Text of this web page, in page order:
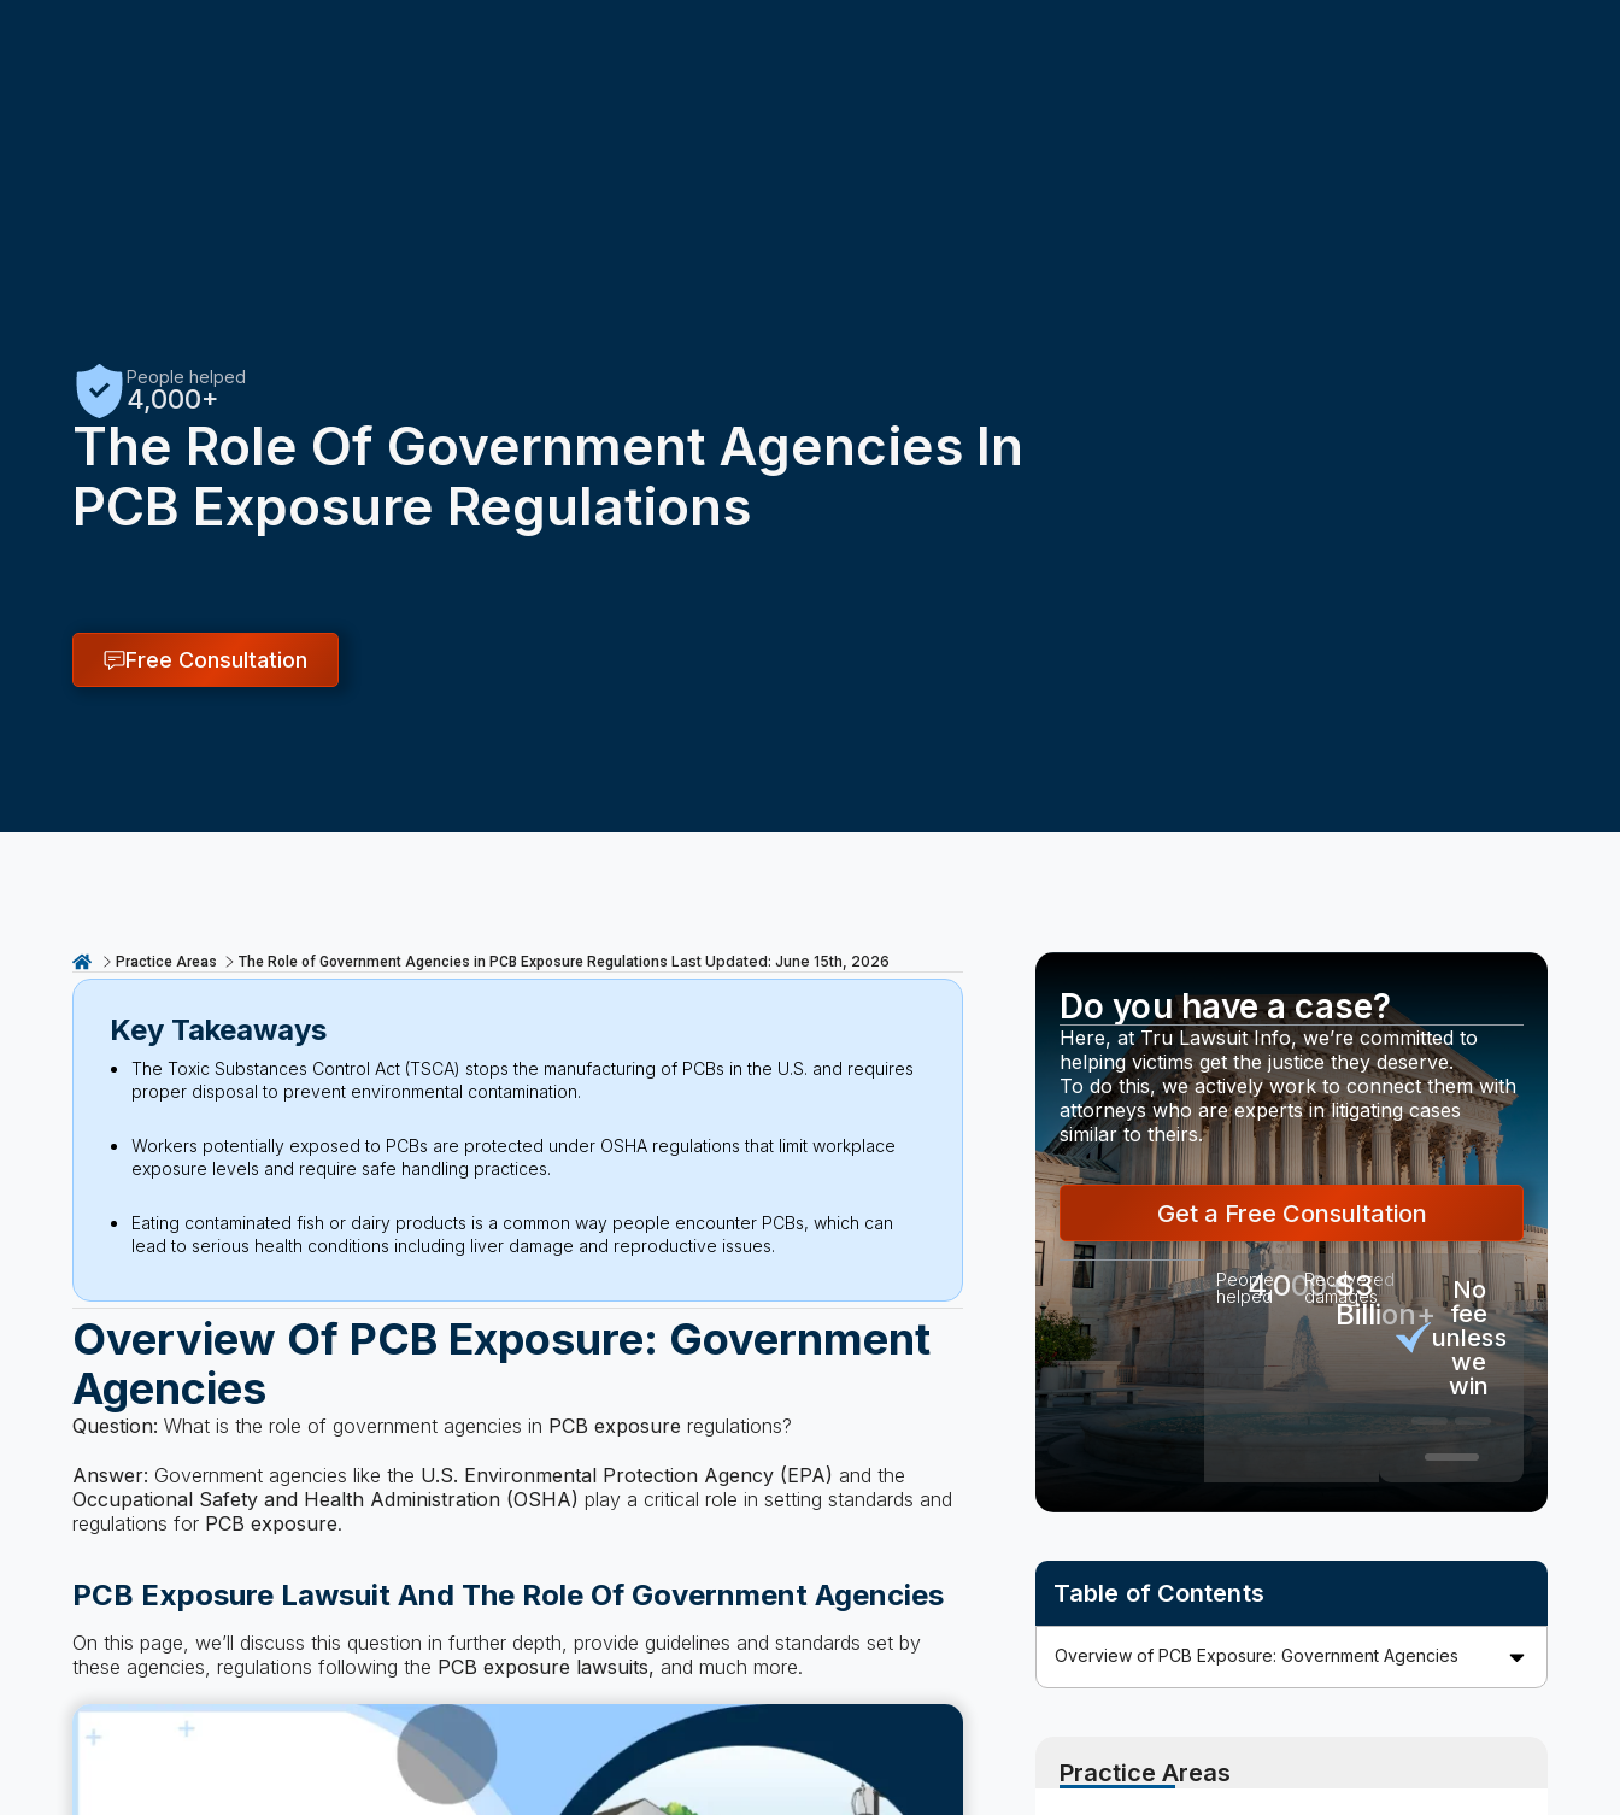
People helped
4,000+
The Role Of Government Agencies In
PCB Exposure Regulations
Free Consultation
Practice Areas The Role of Government Agencies in PCB Exposure Regulations Last Updated: June 15th, 2026
Key Takeaways
The Toxic Substances Control Act (TSCA) stops the manufacturing of PCBs in the U.S. and requires
proper disposal to prevent environmental contamination.
Workers potentially exposed to PCBs are protected under OSHA regulations that limit workplace
exposure levels and require safe handling practices.
Eating contaminated fish or dairy products is a common way people encounter PCBs, which can
lead to serious health conditions including liver damage and reproductive issues.
Overview Of PCB Exposure: Government
Agencies
Question: What is the role of government agencies in PCB exposure regulations?
Answer: Government agencies like the U.S. Environmental Protection Agency (EPA) and the
Occupational Safety and Health Administration (OSHA) play a critical role in setting standards and
regulations for PCB exposure.
PCB Exposure Lawsuit And The Role Of Government Agencies
On this page, we’ll discuss this question in further depth, provide guidelines and standards set by
these agencies, regulations following the PCB exposure lawsuits, and much more.
Do you have a case?
Here, at Tru Lawsuit Info, we’re committed to
helping victims get the justice they deserve.
To do this, we actively work to connect them with
attorneys who are experts in litigating cases
similar to theirs.
Get a Free Consultation
People
helped4,000+Recovered
damages
$3
Billion+
No
out-
of-
pocket
costs
No
fee
unless
we
win
Table of Contents
Practice Areas